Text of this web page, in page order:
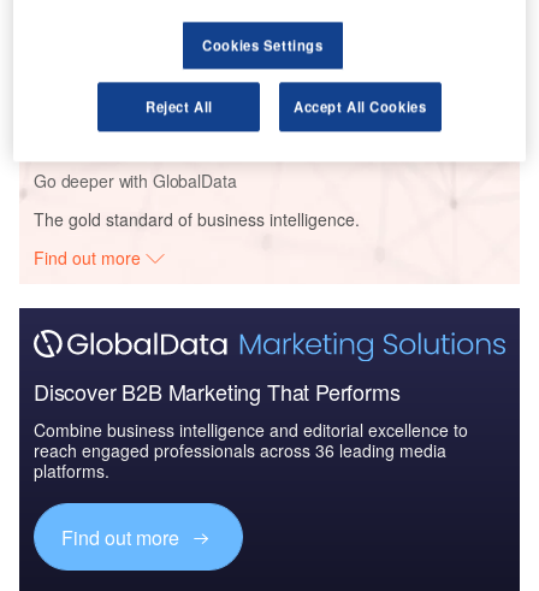
The Missiles and Missile Defense Systems Market
in Qatar to 2024: M...
Go deeper with GlobalData
The gold standard of business intelligence.
Find out more
Discover B2B Marketing That Performs
Combine business intelligence and editorial excellence to
reach engaged professionals across 36 leading media
platforms.
Find out more
Cookies Settings
Reject All Accept All Cookies